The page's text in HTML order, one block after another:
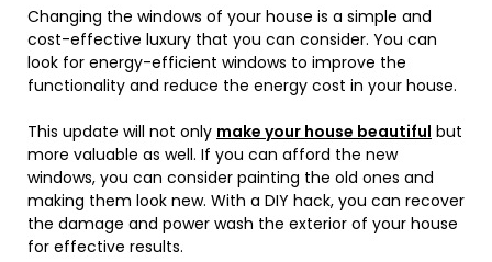
Changing the windows of your house is a simple and
cost-effective luxury that you can consider. You can
look for energy-efficient windows to improve the
functionality and reduce the energy cost in your house.
This update will not only make your house beautiful but
more valuable as well. If you can afford the new
windows, you can consider painting the old ones and
making them look new. With a DIY hack, you can recover
the damage and power wash the exterior of your house
for effective results.